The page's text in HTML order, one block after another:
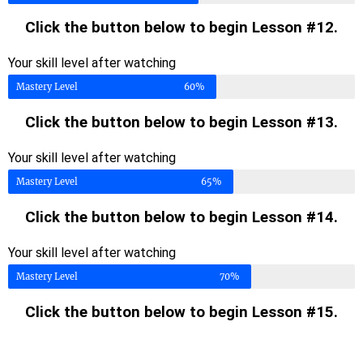
Click the button below to begin Lesson #12.
Your skill level after watching
Mastery Level 60%
Click the button below to begin Lesson #13.
Your skill level after watching
Mastery Level 65%
Click the button below to begin Lesson #14.
Your skill level after watching
Mastery Level 70%
Click the button below to begin Lesson #15.